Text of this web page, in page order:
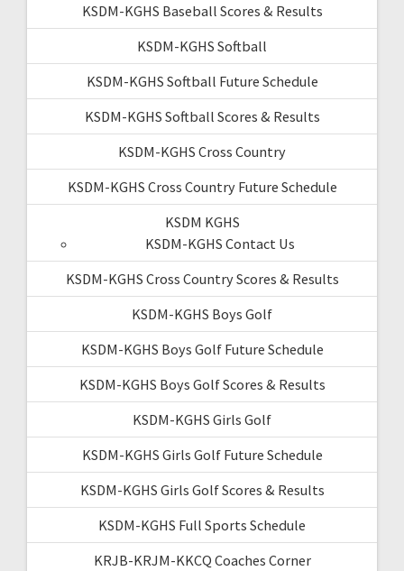
KSDM-KGHS Baseball Scores & Results
KSDM-KGHS Softball
KSDM-KGHS Softball Future Schedule
KSDM-KGHS Softball Scores & Results
KSDM-KGHS Cross Country
KSDM-KGHS Cross Country Future Schedule
KSDM KGHS
KSDM-KGHS Contact Us
KSDM-KGHS Cross Country Scores & Results
KSDM-KGHS Boys Golf
KSDM-KGHS Boys Golf Future Schedule
KSDM-KGHS Boys Golf Scores & Results
KSDM-KGHS Girls Golf
KSDM-KGHS Girls Golf Future Schedule
KSDM-KGHS Girls Golf Scores & Results
KSDM-KGHS Full Sports Schedule
KRJB-KRJM-KKCQ Coaches Corner